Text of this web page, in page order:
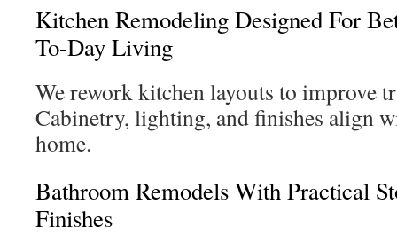
Kitchen Remodeling Designed For
To-Day Living
We rework kitchen layouts to improve
Cabinetry, lighting, and finishes align
home.
Bathroom Remodels With Practical
Finishes